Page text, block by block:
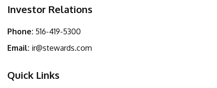
Investor Relations
Phone: 516-419-5300
Email: ir@stewards.com
Quick Links